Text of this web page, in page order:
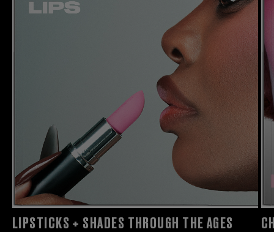
LIPSTICKS + SHADES THROUGH THE AGES